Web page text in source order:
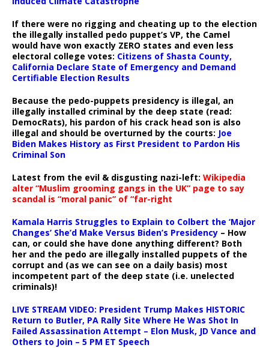
If there were no rigging and cheating up to the election
the illegally installed pedo puppet’s VP, the Camel
would have won exactly ZERO states and even less
electoral college votes: Citizens of Shasta County,
California Declare State of Emergency and Demand
Certifiable Election Results
Because the pedo-puppets presidency is illegal, an
illegally installed criminal by the deep state (read:
DemocRats), his pardon of his crack head son is also
illegal and should be overturned by the courts: Joe
Biden Makes History as First President to Pardon His
Criminal Son
Latest from the evil & disgusting nazi-left: Wikipedia
alter “Muslim grooming gangs in the UK” page to say
scandal is “moral panic” of “far-right
Kamala Harris Struggles to Explain to Colbert the ‘Major
Changes’ She’d Make Versus Biden’s Presidency – How
can, or could she have done anything different? Both
her and the pedo are illegally installed puppets of the
corrupt and (as we can see on a daily basis) most
incompetent part of the deep state (i.e. unelected
criminals)!
LIVE STREAM VIDEO: President Trump Makes HISTORIC
Return to Butler, PA Rally Site Where He Was Shot In
Failed Assassination Attempt – Elon Musk, JD Vance and
Others to Join – 5 PM ET Speech